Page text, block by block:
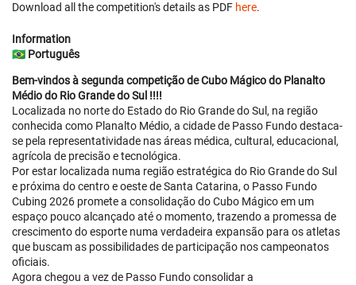
Download all the competition's details as PDF here.
Information
🇧🇷 Português
Bem-vindos à segunda competição de Cubo Mágico do Planalto
Médio do Rio Grande do Sul !!!!
Localizada no norte do Estado do Rio Grande do Sul, na região
conhecida como Planalto Médio, a cidade de Passo Fundo destaca-
se pela representatividade nas áreas médica, cultural, educacional,
agrícola de precisão e tecnológica.
Por estar localizada numa região estratégica do Rio Grande do Sul
e próxima do centro e oeste de Santa Catarina, o Passo Fundo
Cubing 2026 promete a consolidação do Cubo Mágico em um
espaço pouco alcançado até o momento, trazendo a promessa de
crescimento do esporte numa verdadeira expansão para os atletas
que buscam as possibilidades de participação nos campeonatos
oficiais.
Agora chegou a vez de Passo Fundo consolidar a